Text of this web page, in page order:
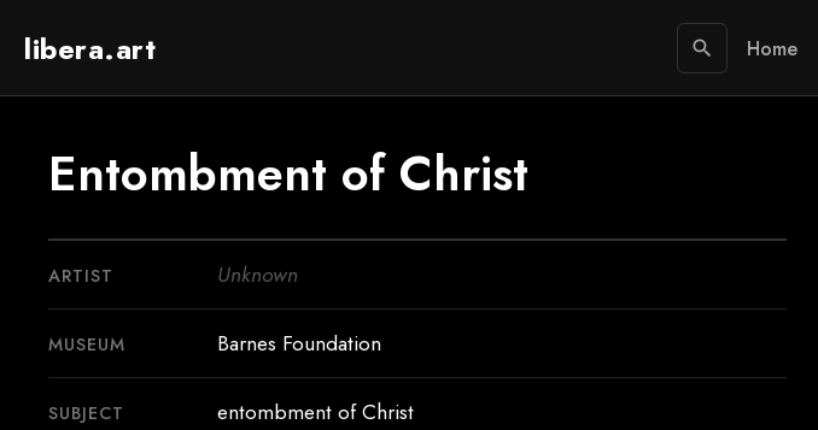
libera.art search Home
Entombment of Christ
ARTIST Unknown
MUSEUM Barnes Foundation
SUBJECT entombment of Christ